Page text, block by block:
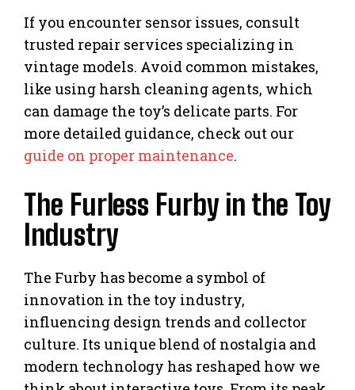
If you encounter sensor issues, consult
trusted repair services specializing in
vintage models. Avoid common mistakes,
like using harsh cleaning agents, which
can damage the toy’s delicate parts. For
more detailed guidance, check out our
guide on proper maintenance.
The Furless Furby in the Toy
Industry
The Furby has become a symbol of
innovation in the toy industry,
influencing design trends and collector
culture. Its unique blend of nostalgia and
modern technology has reshaped how we